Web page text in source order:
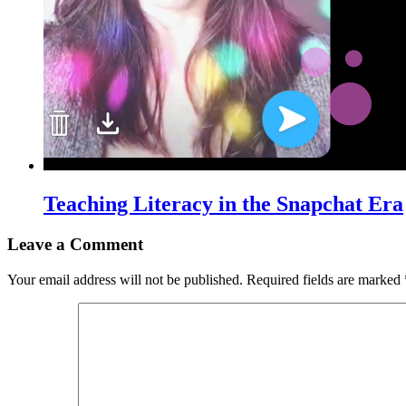
Teaching Literacy in the Snapchat Era
Leave a Comment
Your email address will not be published. Required fields are marked